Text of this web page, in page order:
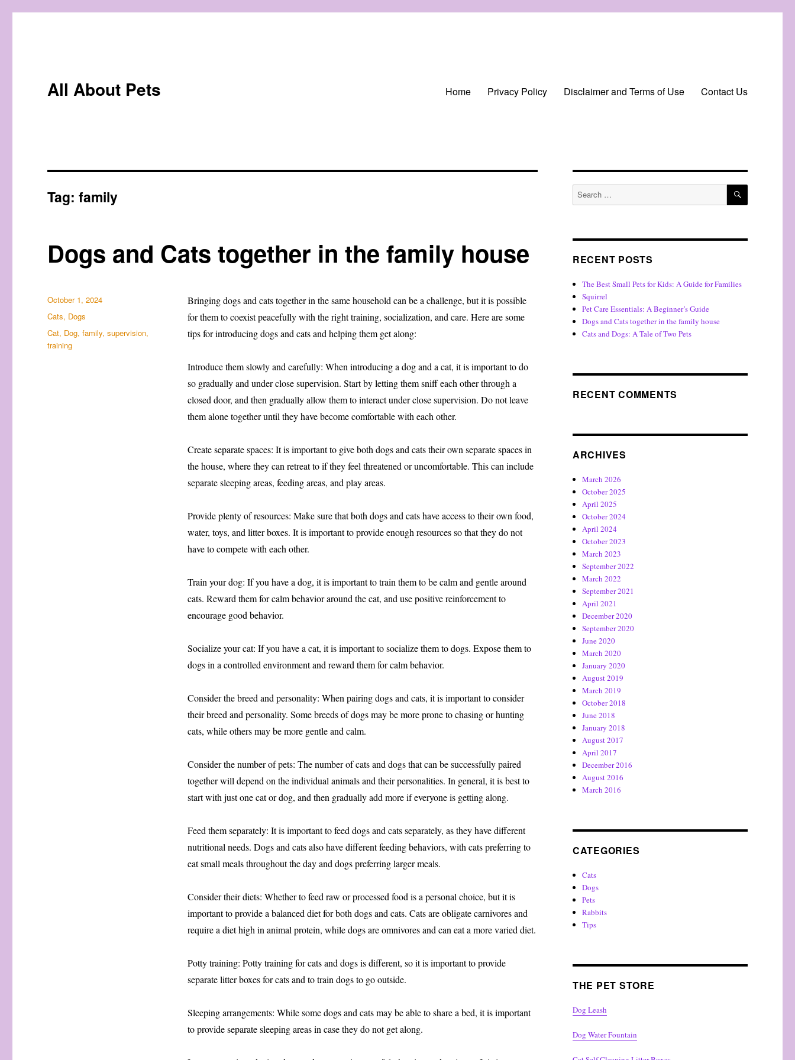
All About Pets Home Privacy Policy Disclaimer and Terms of Use Contact Us
Tag:family
Dogs and Cats together in the family house
Bringing dogs and cats together in the same household can be a challenge, but it is possible
for them to coexist peacefully with the right training, socialization, and care. Here are some
tips for introducing dogs and cats and helping them get along:
Introduce them slowly and carefully: When introducing a dog and a cat, it is important to do
so gradually and under close supervision. Start by letting them sniff each other through a
closed door, and then gradually allow them to interact under close supervision. Do not leave
them alone together until they have become comfortable with each other.
Create separate spaces: It is important to give both dogs and cats their own separate spaces in
the house, where they can retreat to if they feel threatened or uncomfortable. This can include
separate sleeping areas, feeding areas, and play areas.
Provide plenty of resources: Make sure that both dogs and cats have access to their own food,
water, toys, and litter boxes. It is important to provide enough resources so that they do not
have to compete with each other.
Train your dog: If you have a dog, it is important to train them to be calm and gentle around
cats. Reward them for calm behavior around the cat, and use positive reinforcement to
encourage good behavior.
Socialize your cat: If you have a cat, it is important to socialize them to dogs. Expose them to
dogs in a controlled environment and reward them for calm behavior.
Consider the breed and personality: When pairing dogs and cats, it is important to consider
their breed and personality. Some breeds of dogs may be more prone to chasing or hunting
cats, while others may be more gentle and calm.
Consider the number of pets: The number of cats and dogs that can be successfully paired
together will depend on the individual animals and their personalities. In general, it is best to
start with just one cat or dog, and then gradually add more if everyone is getting along.
Feed them separately: It is important to feed dogs and cats separately, as they have different
nutritional needs. Dogs and cats also have different feeding behaviors, with cats preferring to
eat small meals throughout the day and dogs preferring larger meals.
Consider their diets: Whether to feed raw or processed food is a personal choice, but it is
important to provide a balanced diet for both dogs and cats. Cats are obligate carnivores and
require a diet high in animal protein, while dogs are omnivores and can eat a more varied diet.
Potty training: Potty training for cats and dogs is different, so it is important to provide
separate litter boxes for cats and to train dogs to go outside.
Sleeping arrangements: While some dogs and cats may be able to share a bed, it is important
to provide separate sleeping areas in case they do not get along.
Posted
on
October 1, 2024
Categories
Cats, Dogs
Tags
Cat, Dog,family,supervision,
training
Search
for:
SEARCH
RECENT POSTS
The Best Small Pets for Kids: A Guide for Families
Squirrel
Pet Care Essentials: A Beginner’s Guide
Dogs and Cats together in the family house
Cats and Dogs: A Tale of Two Pets
RECENT COMMENTS
ARCHIVES
March 2026
October 2025
April 2025
October 2024
April 2024
October 2023
March 2023
September 2022
March 2022
September 2021
April 2021
December 2020
September 2020
June 2020
March 2020
January 2020
August 2019
March 2019
October 2018
June 2018
January 2018
August 2017
April 2017
December 2016
August 2016
March 2016
CATEGORIES
Cats
Dogs
Pets
Rabbits
Tips
THE PET STORE
Dog Leash
Dog Water Fountain